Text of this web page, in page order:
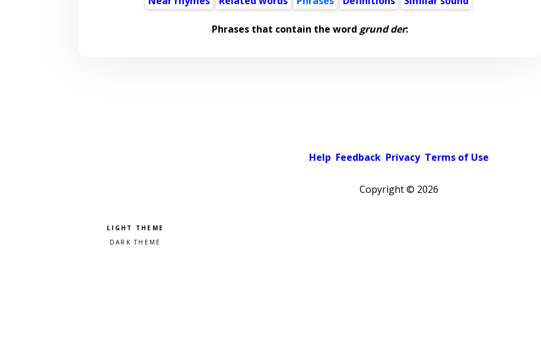
Phrases that contain the word grund der:
Help Feedback Privacy Terms of Use
Copyright © 2026
Pick a color scheme
Light theme
Dark theme